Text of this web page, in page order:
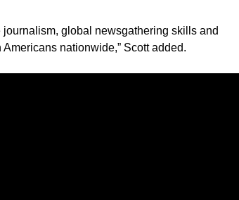
global newsgathering skills and
nationwide,” Scott added.